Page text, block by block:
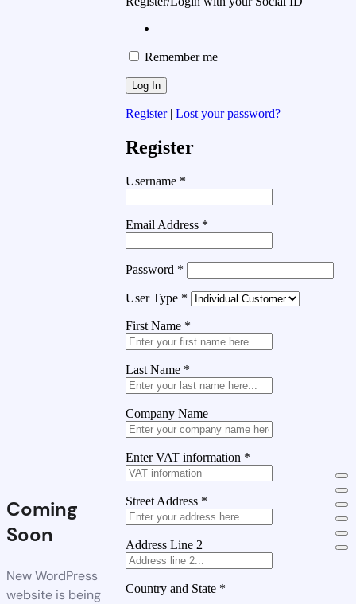
Coming
Soon
New WordPress
website is being
Remember me
Register| Lost your password?
Register
Username *
Email Address *
Password *
User Type *
First Name *
Last Name *
Company Name
Enter VAT information *
Street Address *
Address Line 2
Country and State *